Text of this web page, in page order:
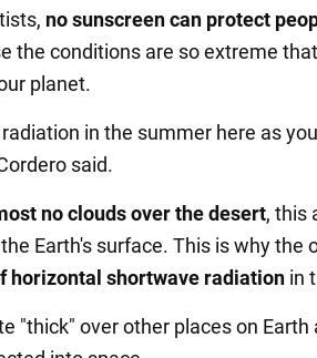
no sunscreen can protect
the conditions are so extreme
planet.
in the summer here as
said.
no clouds over the desert, this
Earth's surface. This is why the
horizontal shortwave radiation in
"thick" over other places on